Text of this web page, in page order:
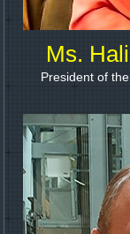
Ms.
President of